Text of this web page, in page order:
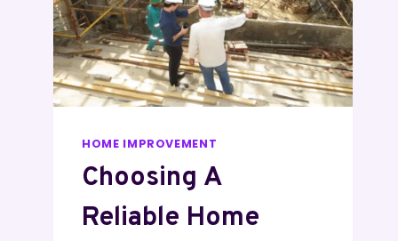
HOME IMPROVEMENT
Choosing A
Reliable Home